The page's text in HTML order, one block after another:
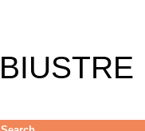
BIUSTRE